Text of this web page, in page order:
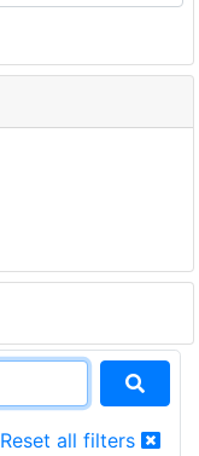
Reset all filters